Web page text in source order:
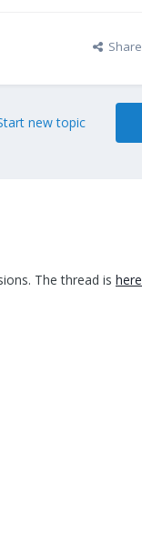
Share
new topic
The thread is here